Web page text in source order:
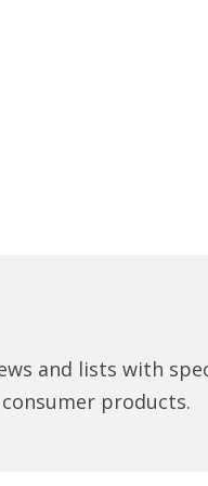
and lists with
products.